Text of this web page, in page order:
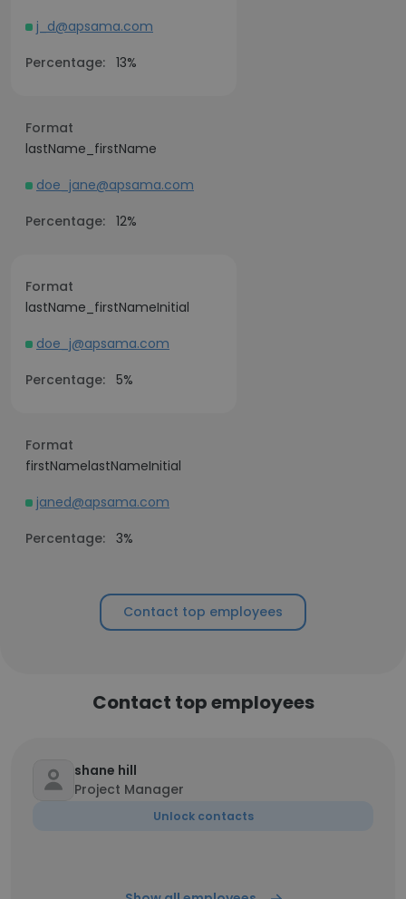
j_d@apsama.com
Percentage: 13%
Format
lastName_firstName
doe_jane@apsama.com
Percentage: 12%
Format
lastName_firstNameInitial
doe_j@apsama.com
Percentage: 5%
Format
firstNamelastNameInitial
janed@apsama.com
Percentage: 3%
Contact top employees
Contact top employees
shane hill
Project Manager
Unlock contacts